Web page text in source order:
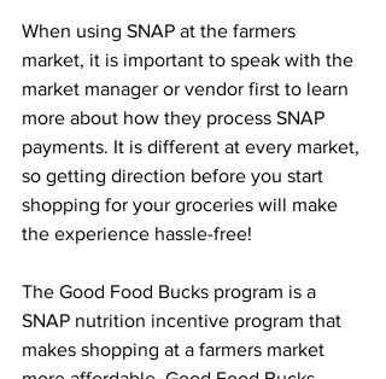
When using SNAP at the farmers
market, it is important to speak with the
market manager or vendor first to learn
more about how they process SNAP
payments. It is different at every market,
so getting direction before you start
shopping for your groceries will make
the experience hassle-free!
The Good Food Bucks program is a
SNAP nutrition incentive program that
makes shopping at a farmers market